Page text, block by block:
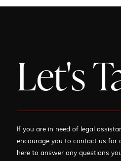
Let's
If you are in need of legal
encourage you to contact us for
here to answer any questions